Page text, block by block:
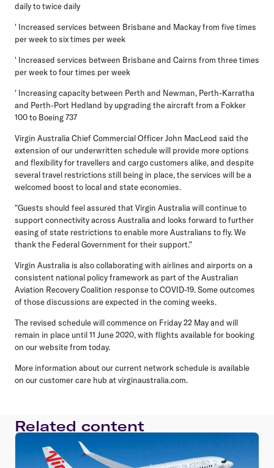
daily to twice daily
' Increased services between Brisbane and Mackay from five times
per week to six times per week
' Increased services between Brisbane and Cairns from three times
per week to four times per week
' Increasing capacity between Perth and Newman, Perth-Karratha
and Perth-Port Hedland by upgrading the aircraft from a Fokker
100 to Boeing 737
Virgin Australia Chief Commercial Officer John MacLeod said the
extension of our underwritten schedule will provide more options
and flexibility for travellers and cargo customers alike, and despite
several travel restrictions still being in place, the services will be a
welcomed boost to local and state economies.
"Guests should feel assured that Virgin Australia will continue to
support connectivity across Australia and looks forward to further
easing of state restrictions to enable more Australians to fly. We
thank the Federal Government for their support."
Virgin Australia is also collaborating with airlines and airports on a
consistent national policy framework as part of the Australian
Aviation Recovery Coalition response to COVID-19. Some outcomes
of those discussions are expected in the coming weeks.
The revised schedule will commence on Friday 22 May and will
remain in place until 11 June 2020, with flights available for booking
on our website from today.
More information about our current network schedule is available
on our customer care hub at virginaustralia.com.
Related content